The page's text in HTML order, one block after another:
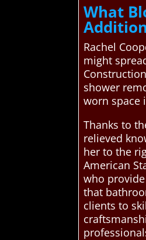
What
Rachel
might
shower
worn space
Thanks to
relieved
her to the
American
who
that
clients to